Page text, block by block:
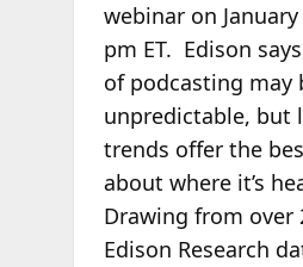
webinar on
pm ET. Edison
of podcasting may
unpredictable, but
trends offer the
about where it’s
Drawing from over
Edison Research